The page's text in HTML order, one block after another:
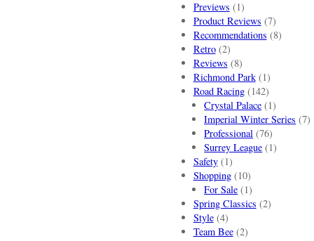
Previews (1)
Product Reviews (7)
Recommendations (8)
Retro(2)
Reviews (8)
Richmond Park(1)
Road Racing(142)
Crystal Palace (1)
Imperial Winter Series (7)
Professional (76)
Surrey League (1)
Safety(1)
Shopping(10)
For Sale (1)
Spring Classics (2)
Style(4)
Team Bee(2)